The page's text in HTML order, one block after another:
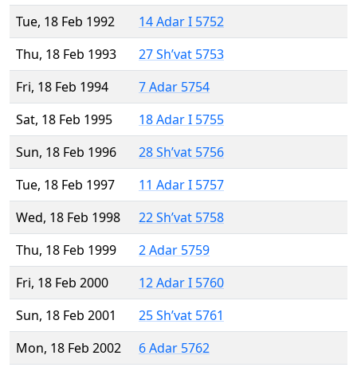
Tue, 18 Feb 1992
14 Adar I 5752
Thu, 18 Feb 1993
27 Sh’vat 5753
Fri, 18 Feb 1994
7 Adar 5754
Sat, 18 Feb 1995
18 Adar I 5755
Sun, 18 Feb 1996
28 Sh’vat 5756
Tue, 18 Feb 1997
11 Adar I 5757
Wed, 18 Feb 1998
22 Sh’vat 5758
Thu, 18 Feb 1999
2 Adar 5759
Fri, 18 Feb 2000
12 Adar I 5760
Sun, 18 Feb 2001
25 Sh’vat 5761
Mon, 18 Feb 2002
6 Adar 5762